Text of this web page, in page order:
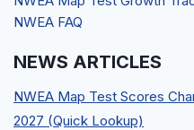
NWEA FAQ
NEWS ARTICLES
NWEA Map Test Scores
2027 (Quick Lookup)